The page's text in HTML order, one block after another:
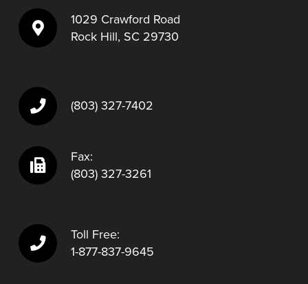
1029 Crawford Road
Rock Hill, SC 29730
(803) 327-7402
Fax:
(803) 327-3261
Toll Free:
1-877-837-9645